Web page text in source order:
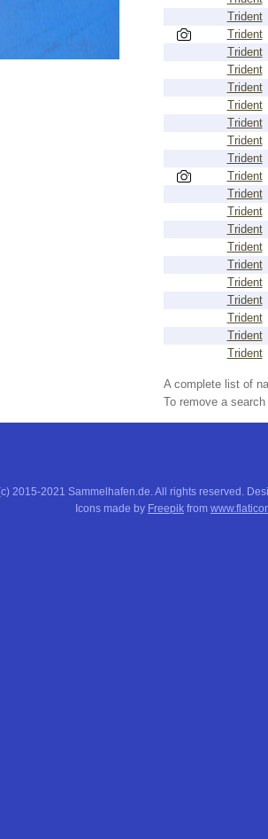
Trident
Trident
Trident
Trident
Trident
Trident
Trident
Trident
Trident
Trident
Trident
Trident
Trident
Trident
Trident
Trident
Trident
Trident
Trident
Trident
A complete list of
To remove a
2015-2021 Sammelhafen.de. All rights reserved.
Icons made by Freepik from